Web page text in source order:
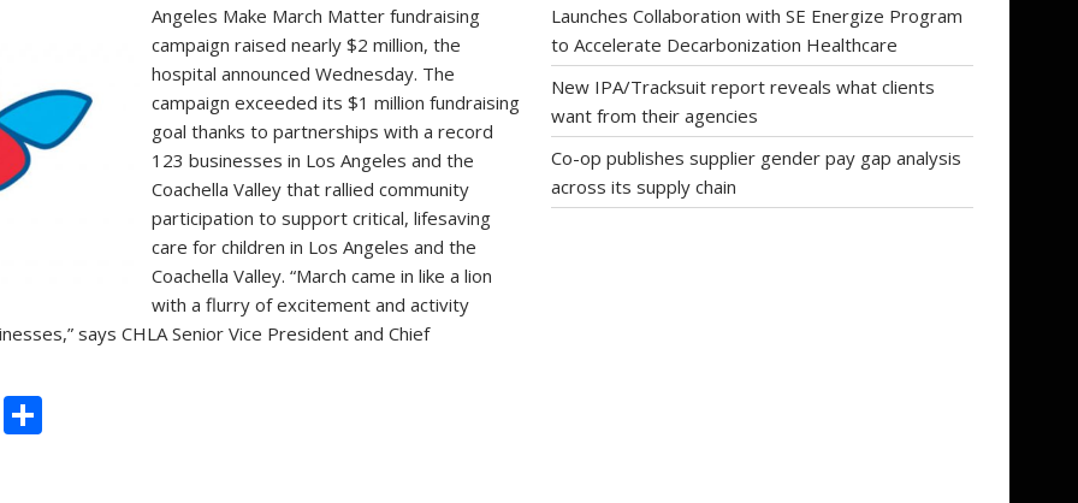
Angeles Make March Matter fundraising
campaign raised nearly $2 million, the
hospital announced Wednesday. The
campaign exceeded its $1 million fundraising
goal thanks to partnerships with a record
123 businesses in Los Angeles and the
Coachella Valley that rallied community
participation to support critical, lifesaving
care for children in Los Angeles and the
Coachella Valley. “March came in like a lion
with a flurry of excitement and activity
says CHLA Senior Vice President and Chief
C
Launches Collaboration with SE Energize Program
to Accelerate Decarbonization Healthcare
New IPA/Tracksuit report reveals what clients
want from their agencies
Co-op publishes supplier gender pay gap analysis
across its supply chain